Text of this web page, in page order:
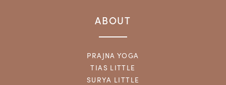
ABOUT
PRAJNA YOGA
TIAS LITTLE
SURYA LITTLE